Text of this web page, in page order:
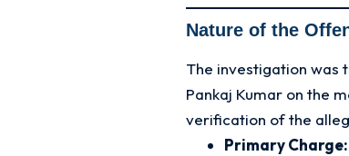
Nature of the
The investigation was
Pankaj Kumar on the
verification of the
Primary Charge: